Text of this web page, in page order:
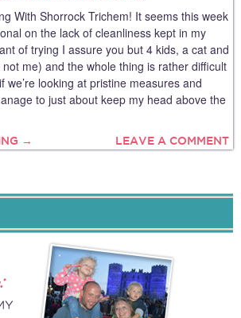
With Shorrock Trichem! It seems this week
on the lack of cleanliness kept in my
of trying I assure you but 4 kids, a cat and
not me) and the whole thing is rather difficult
we’re looking at pristine measures and
to just about keep my head above the
→ LEAVE A COMMENT